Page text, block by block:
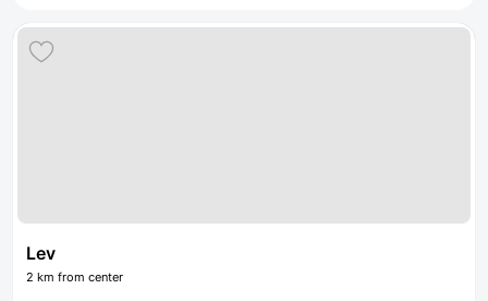
Lev
2 km from center